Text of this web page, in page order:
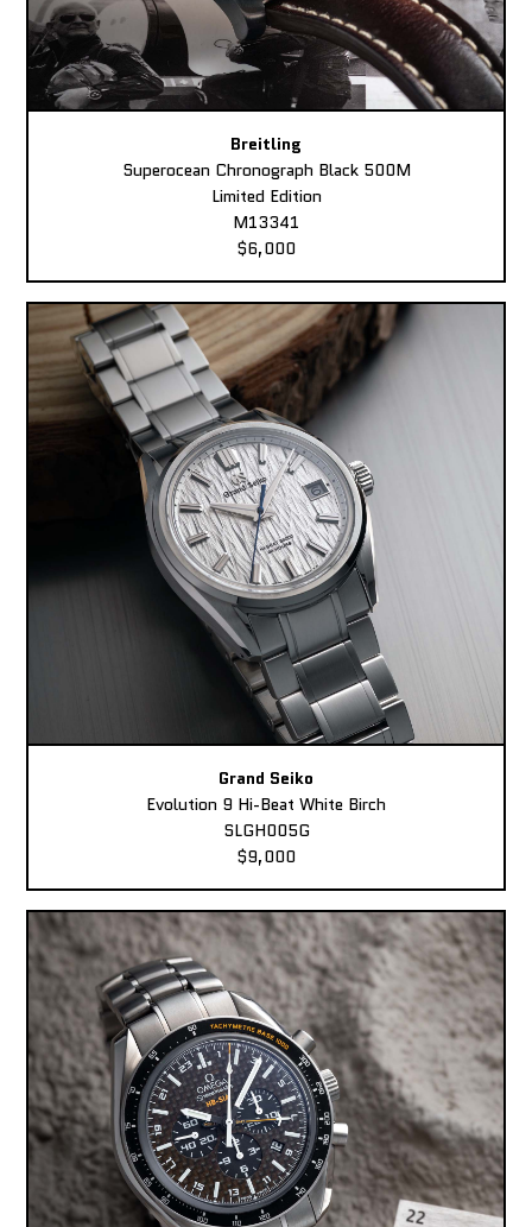
Breitling
Superocean Chronograph Black 500M
Limited Edition
M13341
$6,000
Grand Seiko
Evolution 9 Hi-Beat White Birch
SLGH005G
$9,000